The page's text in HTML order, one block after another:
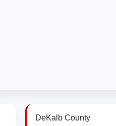
DeKalb County